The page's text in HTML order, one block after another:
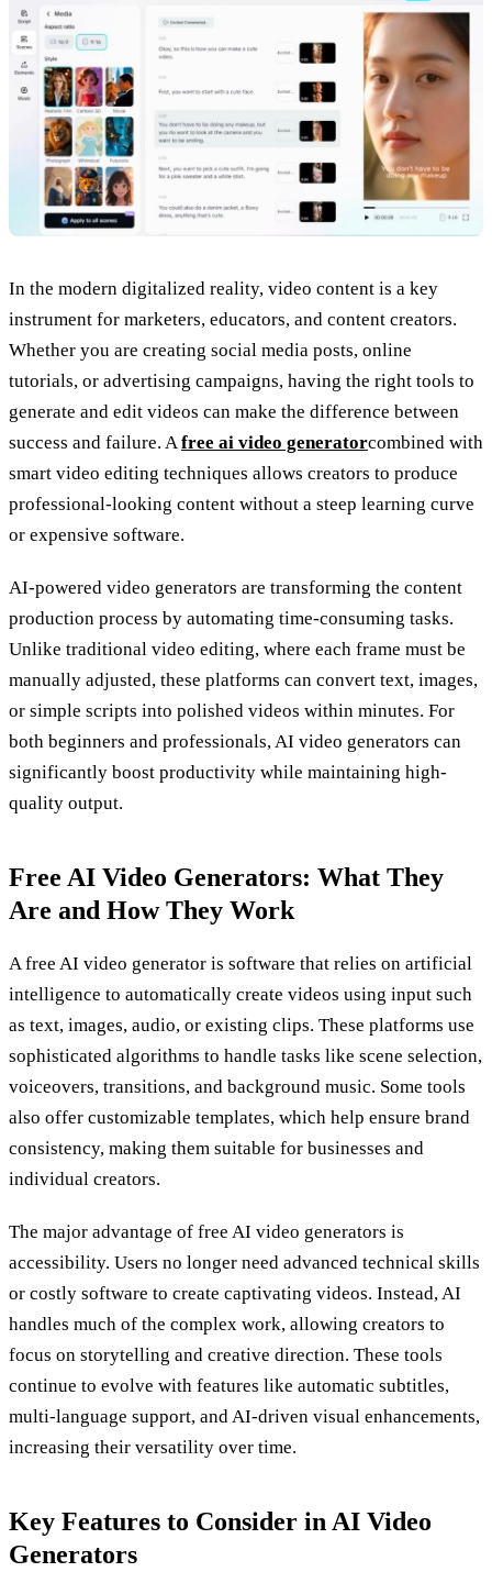
In the modern digitalized reality, video content is a key
instrument for marketers, educators, and content creators.
Whether you are creating social media posts, online
tutorials, or advertising campaigns, having the right tools to
generate and edit videos can make the difference between
success and failure. Afree ai video generatorcombined with
smart video editing techniques allows creators to produce
professional-looking content without a steep learning curve
or expensive software.
AI-powered video generators are transforming the content
production process by automating time-consuming tasks.
Unlike traditional video editing, where each frame must be
manually adjusted, these platforms can convert text, images,
or simple scripts into polished videos within minutes. For
both beginners and professionals, AI video generators can
significantly boost productivity while maintaining high-
quality output.
Free AI Video Generators: What They
Are and How They Work
A free AI video generator is software that relies on artificial
intelligence to automatically create videos using input such
as text, images, audio, or existing clips. These platforms use
sophisticated algorithms to handle tasks like scene selection,
voiceovers, transitions, and background music. Some tools
also offer customizable templates, which help ensure brand
consistency, making them suitable for businesses and
individual creators.
The major advantage of free AI video generators is
accessibility. Users no longer need advanced technical skills
or costly software to create captivating videos. Instead, AI
handles much of the complex work, allowing creators to
focus on storytelling and creative direction. These tools
continue to evolve with features like automatic subtitles,
multi-language support, and AI-driven visual enhancements,
increasing their versatility over time.
Key Features to Consider in AI Video
Generators